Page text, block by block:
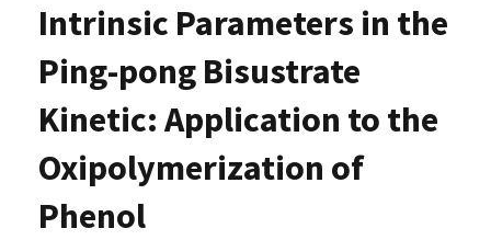
Intrinsic Parameters in the
Ping-pong Bisustrate
Kinetic: Application to the
Oxipolymerization of
Phenol